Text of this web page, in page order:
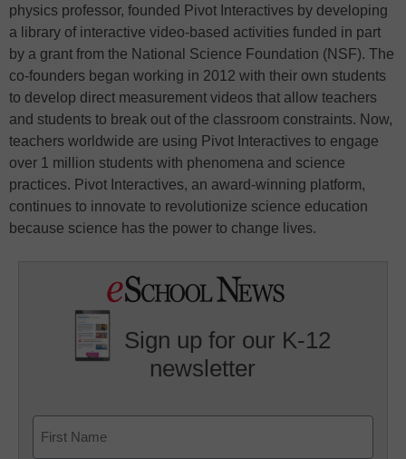
physics professor, founded Pivot Interactives by developing
a library of interactive video-based activities funded in part
by a grant from the National Science Foundation (NSF). The
co-founders began working in 2012 with their own students
to develop direct measurement videos that allow teachers
and students to break out of the classroom constraints. Now,
teachers worldwide are using Pivot Interactives to engage
over 1 million students with phenomena and science
practices. Pivot Interactives, an award-winning platform,
continues to innovate to revolutionize science education
because science has the power to change lives.
Sign up for our K-12
newsletter